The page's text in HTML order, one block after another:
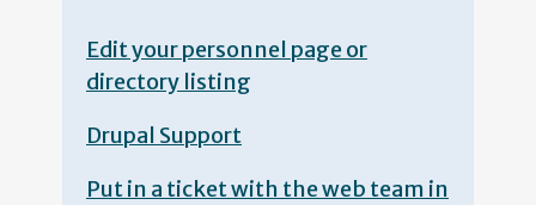
Edit your personnel page or
directory listing
Drupal Support
Put in a ticket with the web team in